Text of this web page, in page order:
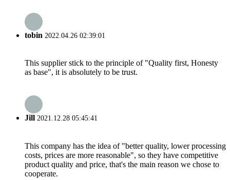
tobin 2022.04.26 02:39:01
This supplier stick to the principle of "Quality first, Honesty
as base", it is absolutely to be trust.
Jill 2021.12.28 05:45:41
This company has the idea of "better quality, lower processing
costs, prices are more reasonable", so they have competitive
product quality and price, that's the main reason we chose to
cooperate.